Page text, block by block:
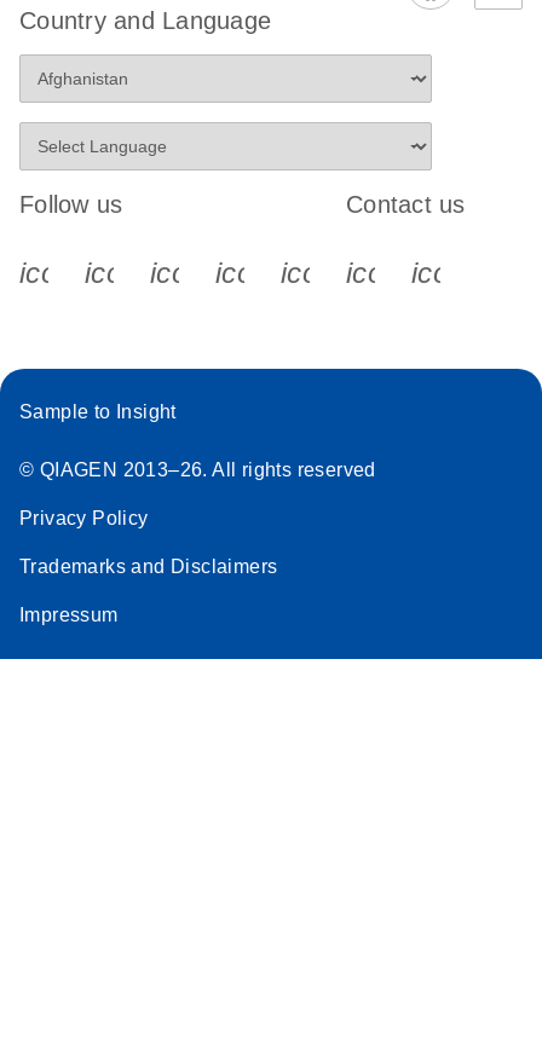
Country and Language
Follow us
icon_0340_cc_gen_x-s
icon_0066_linkedin-s
icon_0064_facebook-s
icon_0065_instagram-s
Contact us
Sample to Insight
© QIAGEN 2013–26. All rights reserved
Privacy Policy
Trademarks and Disclaimers
Impressum